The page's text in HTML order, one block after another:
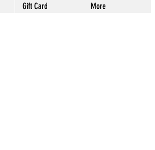
Gift Card More